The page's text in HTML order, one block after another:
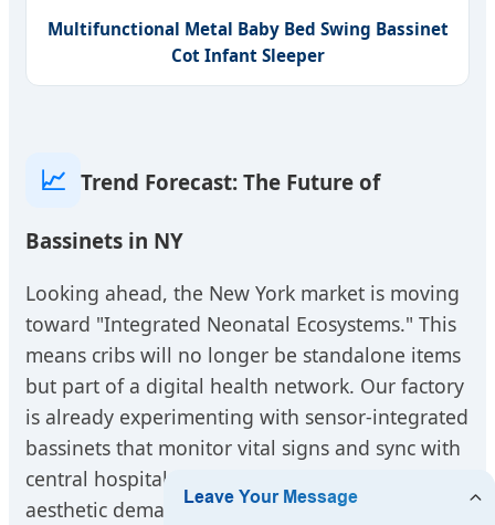
Multifunctional Metal Baby Bed Swing Bassinet
Cot Infant Sleeper
📈 Trend Forecast: The Future of
Bassinets in NY
Looking ahead, the New York market is moving
toward "Integrated Neonatal Ecosystems." This
means cribs will no longer be standalone items
but part of a digital health network. Our factory
is already experimenting with sensor-integrated
bassinets that monitor vital signs and sync with
central hospital monitors. Furthermore, the
aesthetic demands of private New York